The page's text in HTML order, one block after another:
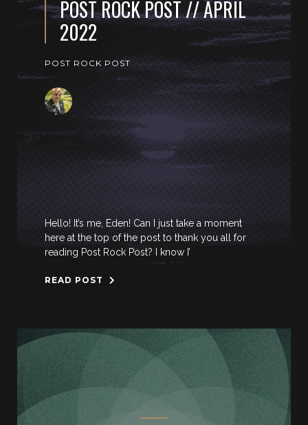
POST ROCK POST // APRIL
2022
POST ROCK POST
Hello! It’s me, Eden! Can I just take a moment
here at the top of the post to thank you all for
reading Post Rock Post? I know I’
READ POST